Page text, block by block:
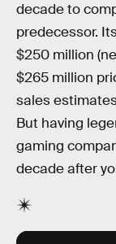
decade to
predecessor.
$250 million
$265 million
sales
But having
gaming
decade after